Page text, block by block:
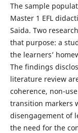
The sample
Master 1 EFL
Saida. Two
that purpose: a
the learners’
The findings
literature review
coherence, non-
transition markers
disengagement of
the need for the